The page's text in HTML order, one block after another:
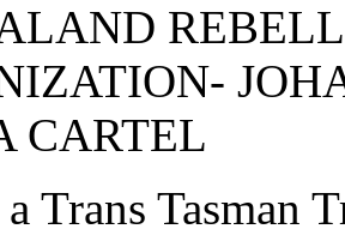
CARTEL
Trans Tasman